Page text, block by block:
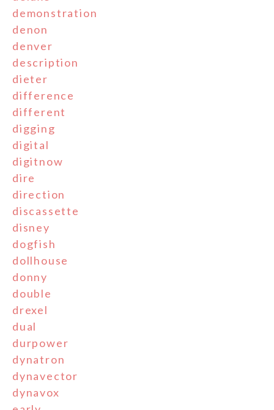
demonstration
denon
denver
description
dieter
difference
different
digging
digital
digitnow
dire
direction
discassette
disney
dogfish
dollhouse
donny
double
drexel
dual
durpower
dynatron
dynavector
dynavox